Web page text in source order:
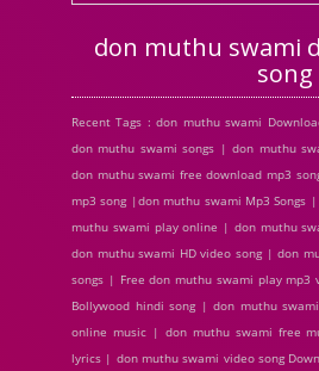
don muthu swami
song
Recent Tags : don muthu swami
don muthu swami songs | don muthu
don muthu swami free download mp3
mp3 song |don muthu swami Mp3 Songs
muthu swami play online | don muthu
don muthu swami HD video song | don
songs | Free don muthu swami play mp3
Bollywood hindi song | don muthu
online music | don muthu swami free
lyrics | don muthu swami video song